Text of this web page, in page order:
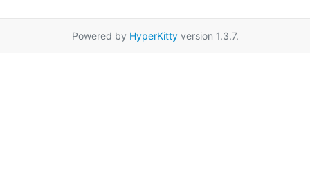
Powered by HyperKittyversion 1.3.7.